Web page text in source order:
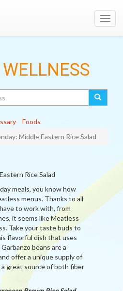
Foods
Middle Eastern Rice Salad
Rice Salad
meals, you know how
menus. Thanks to all
to work with, from
it seems like Meatless
Take your taste buds to
flavorful dish that uses
beans are a
offer a unique supply of
great source of both fiber